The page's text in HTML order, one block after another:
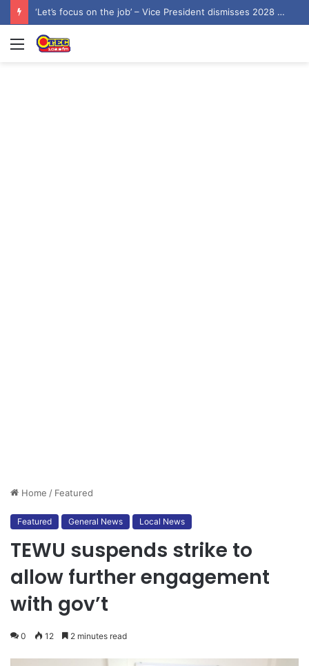
‘Let’s focus on the job’ – Vice President dismisses 2028 NDC flagbearer speculation
Menu
Home / Featured
Featured General News Local News
TEWU suspends strike to
allow further engagement
with gov’t
0 12 2 minutes read